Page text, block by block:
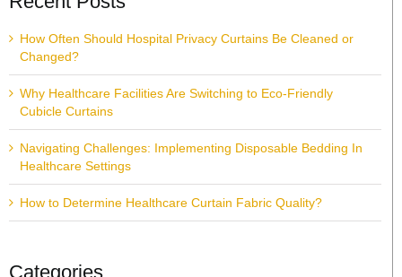
How Often Should Hospital Privacy Curtains Be Cleaned or
Changed?
Why Healthcare Facilities Are Switching to Eco-Friendly
Cubicle Curtains
Navigating Challenges: Implementing Disposable Bedding In
Healthcare Settings
How to Determine Healthcare Curtain Fabric Quality?
Categories